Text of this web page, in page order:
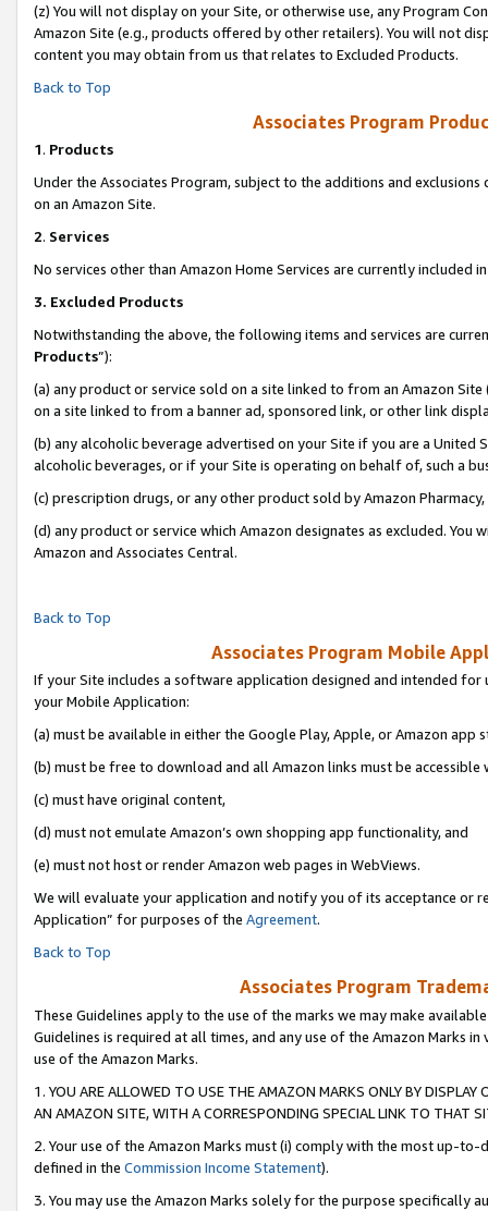
(z) You will not display on your Site, or otherwise use, any Program
Amazon Site (e.g., products offered by other retailers). You will not
content you may obtain from us that relates to Excluded Products.
Back to Top
Associates Program
1. Products
Under the Associates Program, subject to the additions and
on an Amazon Site.
2. Services
No services other than Amazon Home Services are currently included
3. Excluded Products
Notwithstanding the above, the following items and services are
Products”):
(a) any product or service sold on a site linked to from an Amazon
on a site linked to from a banner ad, sponsored link, or other link
(b) any alcoholic beverage advertised on your Site if you are a
alcoholic beverages, or if your Site is operating on behalf of, such a
(c) prescription drugs, or any other product sold by Amazon Pharmacy,
(d) any product or service which Amazon designates as excluded.
Amazon and Associates Central.
Back to Top
Associates Program Mobile
If your Site includes a software application designed and intended
your Mobile Application:
(a) must be available in either the Google Play, Apple, or Amazon app
(b) must be free to download and all Amazon links must be accessible
(c) must have original content,
(d) must not emulate Amazon’s own shopping app functionality, and
(e) must not host or render Amazon web pages in WebViews.
We will evaluate your application and notify you of its acceptance or
Application” for purposes of the Agreement.
Back to Top
Associates Program
These Guidelines apply to the use of the marks we may make
Guidelines is required at all times, and any use of the Amazon Marks
use of the Amazon Marks.
1. YOU ARE ALLOWED TO USE THE AMAZON MARKS ONLY BY
AN AMAZON SITE, WITH A CORRESPONDING SPECIAL LINK TO THAT
2. Your use of the Amazon Marks must (i) comply with the most up-
defined in the Commission Income Statement).
3. You may use the Amazon Marks solely for the purpose specifically